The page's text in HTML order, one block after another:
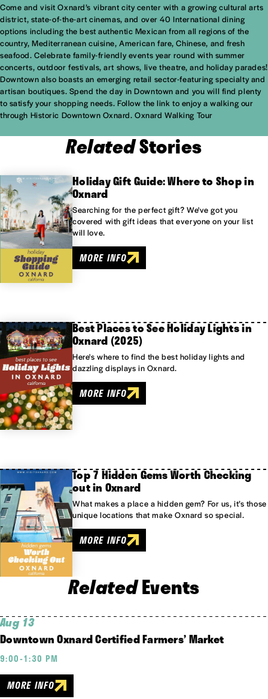
Overview
Come and visit Oxnard’s vibrant city center with a growing cultural arts
district, state-of-the-art cinemas, and over 40 International dining
options including the best authentic Mexican from all regions of the
country, Mediterranean cuisine, American fare, Chinese, and fresh
seafood. Celebrate family-friendly events year round with summer
concerts, outdoor festivals, art shows, live theatre, and holiday parades!
Downtown also boasts an emerging retail sector-featuring specialty and
artisan boutiques. Spend the day in Downtown and you will find plenty
to satisfy your shopping needs. Follow the link to enjoy a walking our
through Historic Downtown Oxnard.Oxnard Walking Tour
RelatedStories
Holiday Gift Guide: Where to Shop in
Oxnard
Searching for the perfect gift? We've got you
covered with gift ideas that everyone on your list
will love.
MORE INFO
Best Places to See Holiday Lights in
Oxnard (2025)
Here's where to find the best holiday lights and
dazzling displays in Oxnard.
MORE INFO
Top 7 Hidden Gems Worth Checking
out in Oxnard
What makes a place a hidden gem? For us, it’s those
unique locations that make Oxnard so special.
MORE INFO
RelatedEvents
Aug 13
Downtown Oxnard Certified Farmers’ Market
9:00-1:30 PM
MORE INFO